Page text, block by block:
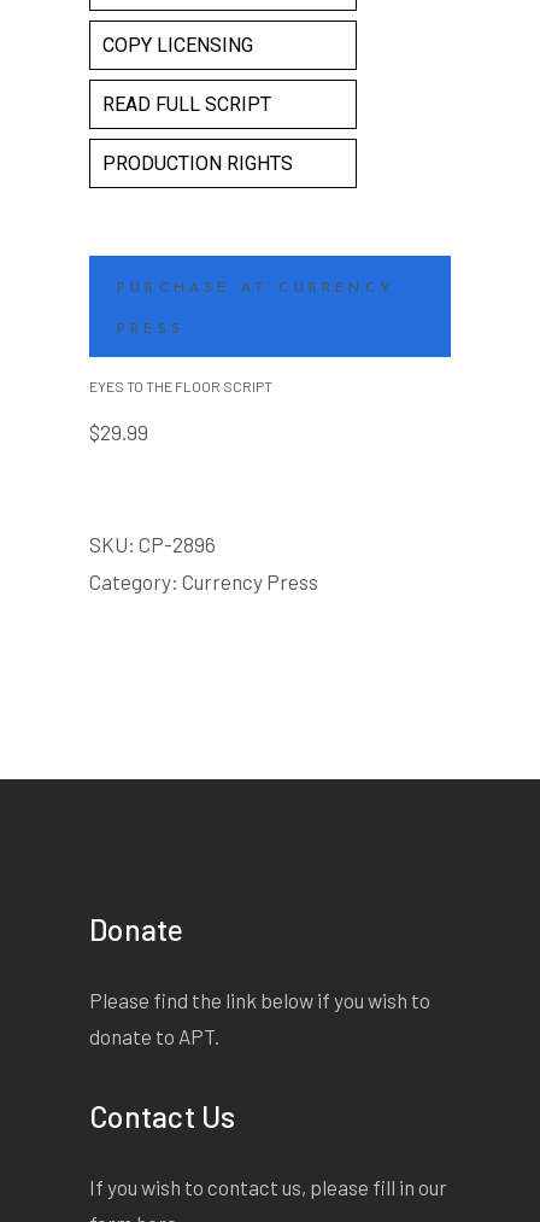
COPY LICENSING
READ FULL SCRIPT
PRODUCTION RIGHTS
PURCHASE AT CURRENCY
PRESS
EYES TO THE FLOOR SCRIPT
$29.99
SKU: CP-2896
Category: Currency Press
Donate
Please find the link below if you wish to
donate to APT.
Contact Us
If you wish to contact us, please fill in our